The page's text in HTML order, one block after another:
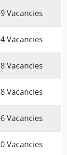
Vacancies
Vacancies
Vacancies
Vacancies
Vacancies
Vacancies